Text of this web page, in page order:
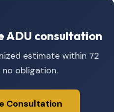
ADU consultation
estimate within 72
obligation.
Consultation